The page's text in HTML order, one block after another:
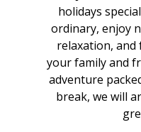
holidays
ordinary, enjoy
relaxation, and
your family and
adventure
break, we will